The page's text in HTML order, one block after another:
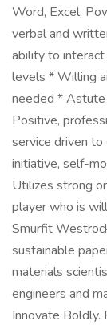
Word, Excel,
verbal and
ability to
levels * Willing
needed *
Positive,
service driven
initiative, self-
Utilizes strong
player who is
Smurfit
sustainable
materials
engineers and
Innovate Boldly.